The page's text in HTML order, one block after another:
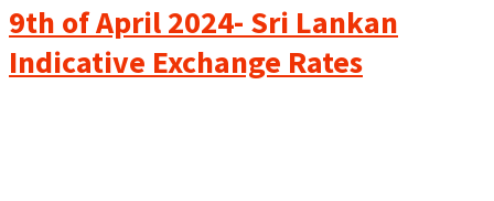
9th of April 2024- Sri Lankan
Indicative Exchange Rates